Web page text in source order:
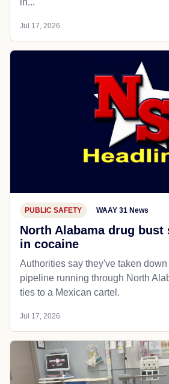
in...
Jul 17, 2026
PUBLIC SAFETY WAAY 31 News
North Alabama drug bust
in cocaine
Authorities say they've taken
pipeline running through North
ties to a Mexican cartel.
Jul 17, 2026